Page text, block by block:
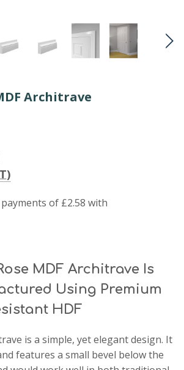
Architrave
MDF Architrave Is
Using Premium
HDF
is a simple, yet elegant design. It
features a small bevel below the